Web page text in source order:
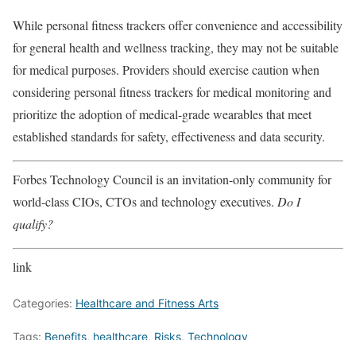
While personal fitness trackers offer convenience and accessibility
for general health and wellness tracking, they may not be suitable
for medical purposes. Providers should exercise caution when
considering personal fitness trackers for medical monitoring and
prioritize the adoption of medical-grade wearables that meet
established standards for safety, effectiveness and data security.
Forbes Technology Council is an invitation-only community for
world-class CIOs, CTOs and technology executives. Do I
qualify?
link
Categories: Healthcare and Fitness Arts
Tags: Benefits, healthcare, Risks, Technology